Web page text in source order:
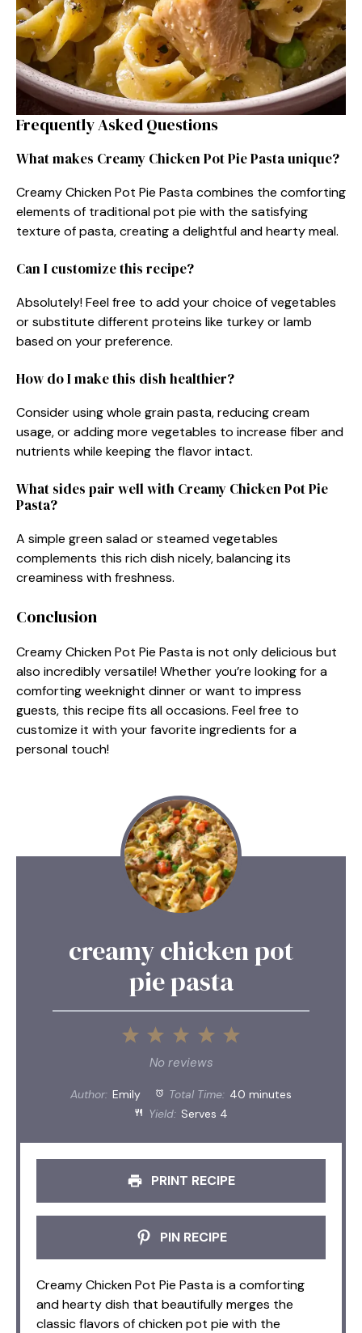
Frequently Asked Questions
What makes Creamy Chicken Pot Pie Pasta unique?
Creamy Chicken Pot Pie Pasta combines the comforting
elements of traditional pot pie with the satisfying
texture of pasta, creating a delightful and hearty meal.
Can I customize this recipe?
Absolutely! Feel free to add your choice of vegetables
or substitute different proteins like turkey or lamb
based on your preference.
How do I make this dish healthier?
Consider using whole grain pasta, reducing cream
usage, or adding more vegetables to increase fiber and
nutrients while keeping the flavor intact.
What sides pair well with Creamy Chicken Pot Pie
Pasta?
A simple green salad or steamed vegetables
complements this rich dish nicely, balancing its
creaminess with freshness.
Conclusion
Creamy Chicken Pot Pie Pasta is not only delicious but
also incredibly versatile! Whether you’re looking for a
comforting weeknight dinner or want to impress
guests, this recipe fits all occasions. Feel free to
customize it with your favorite ingredients for a
personal touch!
creamy chicken pot
pie pasta
5
4
3
Stars
2
Stars
1
Star
No reviews
Author: Emily Total Time: 40 minutes
Yield: Serves 4
PRINT RECIPE
PIN RECIPE
Creamy Chicken Pot Pie Pasta is a comforting
and hearty dish that beautifully merges the
classic flavors of chicken pot pie with the